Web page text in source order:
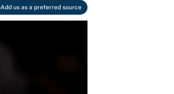
Add us as a preferred source